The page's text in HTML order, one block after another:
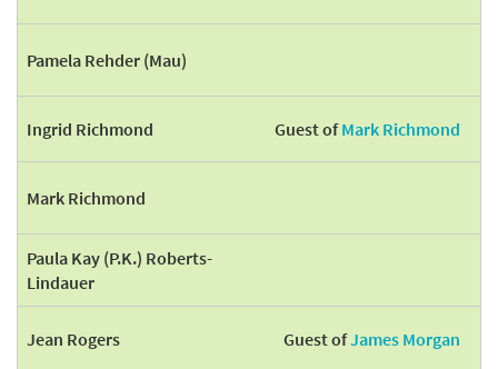
Pamela Rehder (Mau)
Ingrid Richmond Guest ofMark Richmond
Mark Richmond
Paula Kay (P.K.) Roberts-
Lindauer
Jean Rogers Guest ofJames Morgan